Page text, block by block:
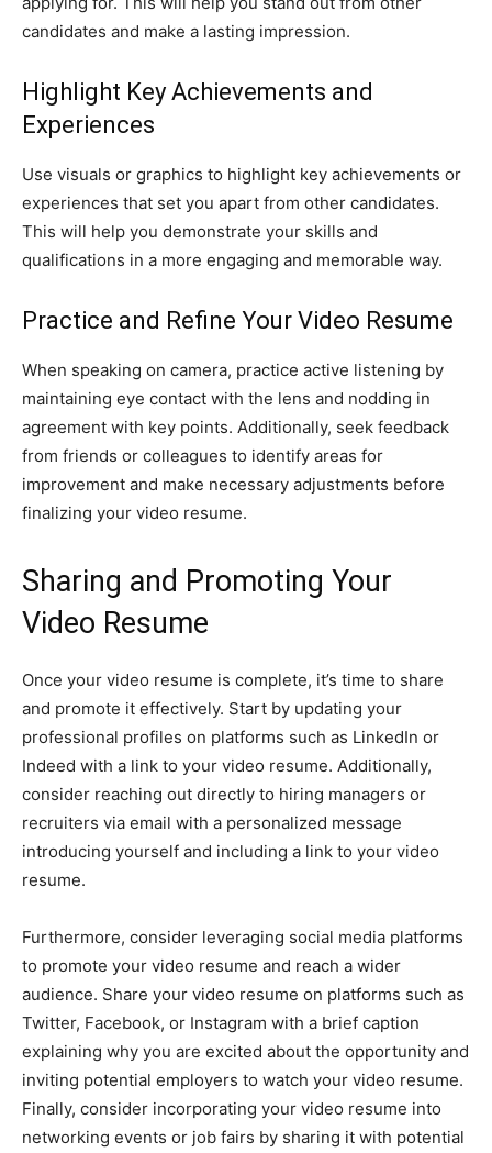
candidates and make a lasting impression.
Highlight Key Achievements and
Experiences
Use visuals or graphics to highlight key achievements or
experiences that set you apart from other candidates.
This will help you demonstrate your skills and
qualifications in a more engaging and memorable way.
Practice and Refine Your Video Resume
When speaking on camera, practice active listening by
maintaining eye contact with the lens and nodding in
agreement with key points. Additionally, seek feedback
from friends or colleagues to identify areas for
improvement and make necessary adjustments before
finalizing your video resume.
Sharing and Promoting Your
Video Resume
Once your video resume is complete, it’s time to share
and promote it effectively. Start by updating your
professional profiles on platforms such as LinkedIn or
Indeed with a link to your video resume. Additionally,
consider reaching out directly to hiring managers or
recruiters via email with a personalized message
introducing yourself and including a link to your video
resume.
Furthermore, consider leveraging social media platforms
to promote your video resume and reach a wider
audience. Share your video resume on platforms such as
Twitter, Facebook, or Instagram with a brief caption
explaining why you are excited about the opportunity and
inviting potential employers to watch your video resume.
Finally, consider incorporating your video resume into
networking events or job fairs by sharing it with potential